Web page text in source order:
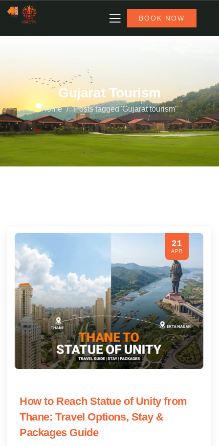
BOOK NOW
Gujarat Tourism
Home Posts tagged"Gujarat tourism"
21
APR
How to Reach Statue of Unity from
Thane: Travel Options, Stay &
Packages Guide